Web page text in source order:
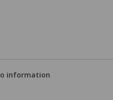
information